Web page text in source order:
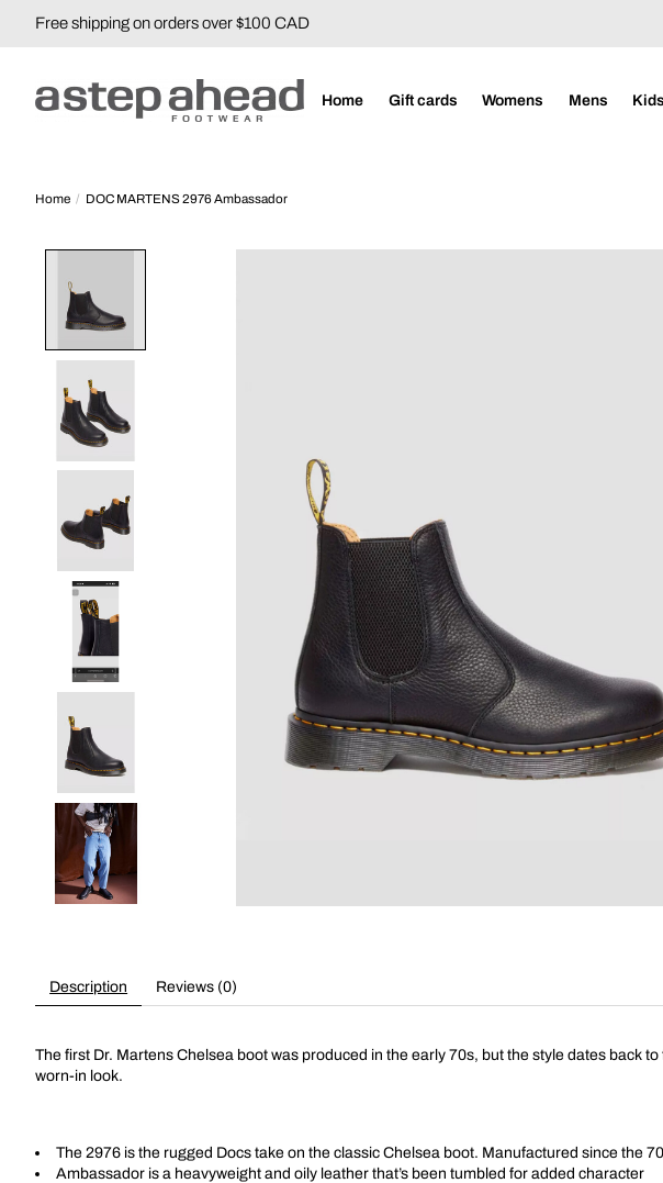
Free shipping on orders over $100 CAD
Home Gift cards Womens Mens Kids
Home / DOC MARTENS 2976 Ambassador
Description Reviews (0)
The first Dr. Martens Chelsea boot was produced in the early 70s, but the style dates back
worn-in look.
The 2976 is the rugged Docs take on the classic Chelsea boot. Manufactured since the
Ambassador is a heavyweight and oily leather that’s been tumbled for added character